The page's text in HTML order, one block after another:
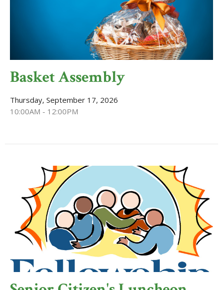
Basket Assembly
Thursday, September 17, 2026
10:00AM - 12:00PM